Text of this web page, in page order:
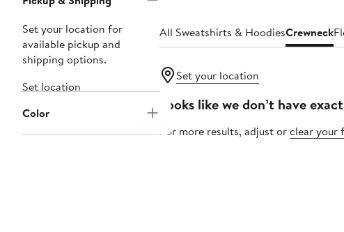
Navigation
Set your location for
available pickup and
shipping options.
Set location
Color
All Sweatshirts & HoodiesCrewneck
Set your location
Looks like we don’t have
For more results, adjust orclear your